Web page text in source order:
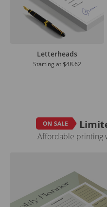
Letterheads
Starting at $48.62
Affordable printing